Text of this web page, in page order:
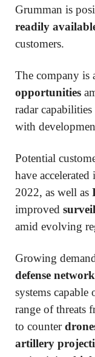
Grumman is
readily
customers.
The company is
opportunities
radar
with
Potential
have
2022, as well as
improved
amid evolving
Growing
defense
systems
range of threats
to counter
artillery